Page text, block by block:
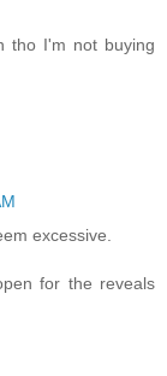
tho I'm not buying
excessive.
for the reveals